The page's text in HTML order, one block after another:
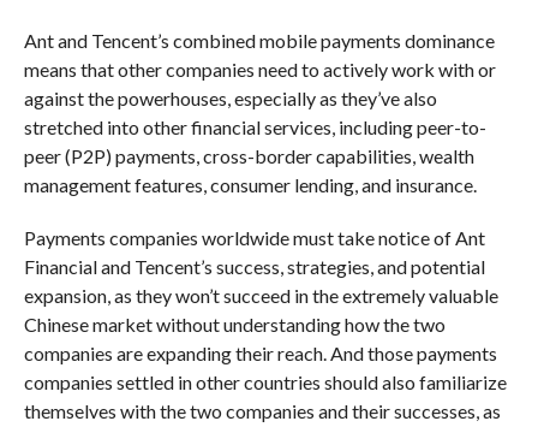
Ant and Tencent’s combined mobile payments dominance
means that other companies need to actively work with or
against the powerhouses, especially as they’ve also
stretched into other financial services, including peer-to-
peer (P2P) payments, cross-border capabilities, wealth
management features, consumer lending, and insurance.
Payments companies worldwide must take notice of Ant
Financial and Tencent’s success, strategies, and potential
expansion, as they won’t succeed in the extremely valuable
Chinese market without understanding how the two
companies are expanding their reach. And those payments
companies settled in other countries should also familiarize
themselves with the two companies and their successes, as